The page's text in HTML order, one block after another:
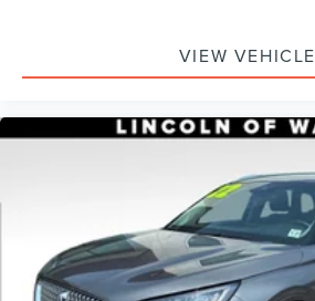
VIEW VEHICLE